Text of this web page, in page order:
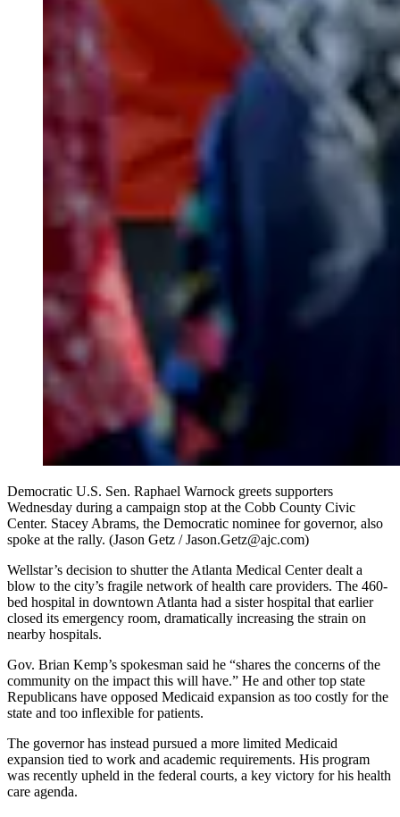
Democratic U.S. Sen. Raphael Warnock greets supporters
Wednesday during a campaign stop at the Cobb County Civic
Center. Stacey Abrams, the Democratic nominee for governor, also
spoke at the rally. (Jason Getz / Jason.Getz@ajc.com)
Wellstar’s decision to shutter the Atlanta Medical Center dealt a
blow to the city’s fragile network of health care providers. The 460-
bed hospital in downtown Atlanta had a sister hospital that earlier
closed its emergency room, dramatically increasing the strain on
nearby hospitals.
Gov. Brian Kemp’s spokesman said he “shares the concerns of the
community on the impact this will have.” He and other top state
Republicans have opposed Medicaid expansion as too costly for the
state and too inflexible for patients.
The governor has instead pursued a more limited Medicaid
expansion tied to work and academic requirements. His program
was recently upheld in the federal courts, a key victory for his health
care agenda.